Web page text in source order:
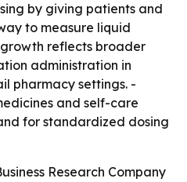
by giving patients and
to measure liquid
growth reflects broader
administration in
pharmacy settings. -
and self-care
for standardized dosing
Research Company